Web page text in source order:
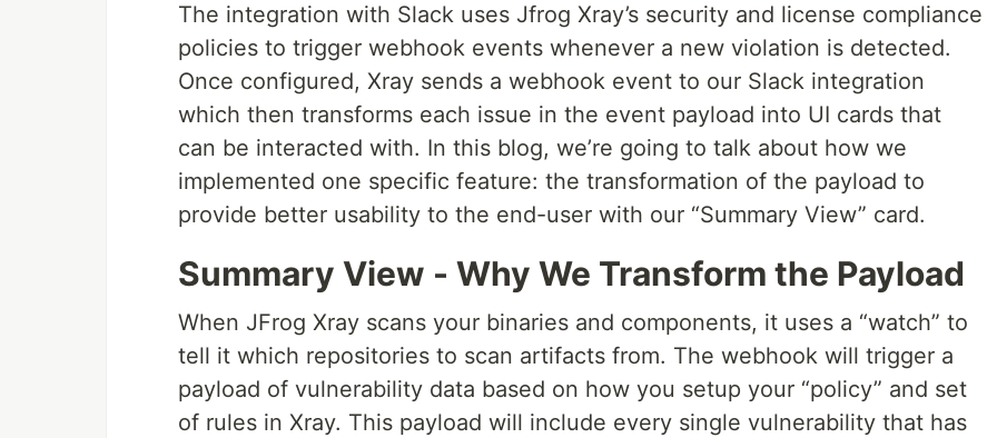
The integration with Slack uses Jfrog Xray’s security and license compliance
policies to trigger webhook events whenever a new violation is detected.
Once configured, Xray sends a webhook event to our Slack integration
which then transforms each issue in the event payload into UI cards that
can be interacted with. In this blog, we’re going to talk about how we
implemented one specific feature: the transformation of the payload to
provide better usability to the end-user with our “Summary View” card.
Summary View - Why We Transform the Payload
When JFrog Xray scans your binaries and components, it uses a “watch” to
tell it which repositories to scan artifacts from. The webhook will trigger a
payload of vulnerability data based on how you setup your “policy” and set
of rules in Xray. This payload will include every single vulnerability that has